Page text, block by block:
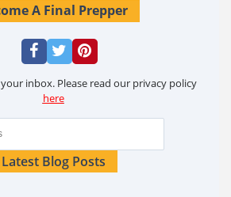
A Final Prepper
inbox. Please read our privacy policy
here
Latest Blog Posts